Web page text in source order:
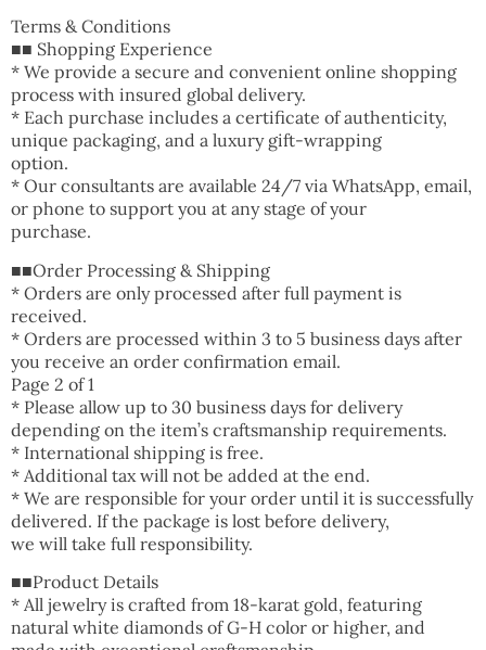
Terms & Conditions
■■ Shopping Experience
* We provide a secure and convenient online shopping
process with insured global delivery.
* Each purchase includes a certificate of authenticity,
unique packaging, and a luxury gift-wrapping
option.
* Our consultants are available 24/7 via WhatsApp, email,
or phone to support you at any stage of your
purchase.
■■Order Processing & Shipping
* Orders are only processed after full payment is
received.
* Orders are processed within 3 to 5 business days after
you receive an order confirmation email.
Page 2 of 1
* Please allow up to 30 business days for delivery
depending on the item’s craftsmanship requirements.
* International shipping is free.
* Additional tax will not be added at the end.
* We are responsible for your order until it is successfully
delivered. If the package is lost before delivery,
we will take full responsibility.
■■Product Details
* All jewelry is crafted from 18-karat gold, featuring
natural white diamonds of G-H color or higher, and